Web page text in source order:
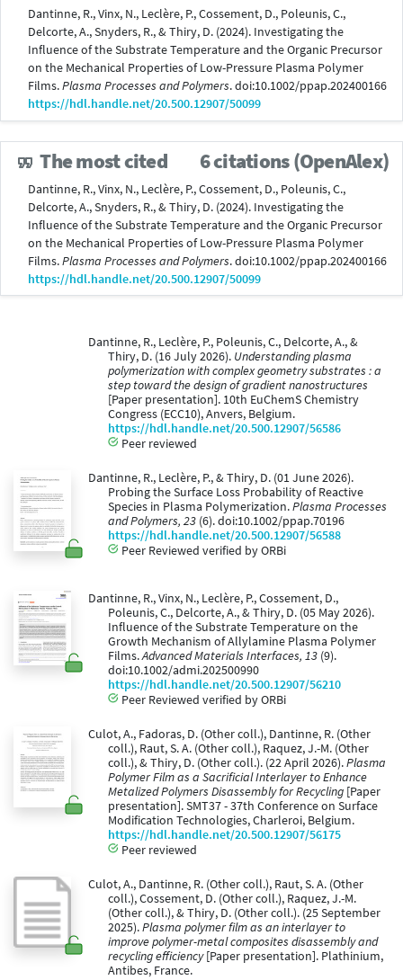
Dantinne, R., Vinx, N., Leclère, P., Cossement, D., Poleunis, C.,
Delcorte, A., Snyders, R., & Thiry, D. (2024). Investigating the
Influence of the Substrate Temperature and the Organic Precursor
on the Mechanical Properties of Low-Pressure Plasma Polymer
Films.Plasma Processes and Polymers. doi:10.1002/ppap.202400166
https://hdl.handle.net/20.500.12907/50099
The most cited 6 citations (OpenAlex)
Dantinne, R., Vinx, N., Leclère, P., Cossement, D., Poleunis, C.,
Delcorte, A., Snyders, R., & Thiry, D. (2024). Investigating the
Influence of the Substrate Temperature and the Organic Precursor
on the Mechanical Properties of Low-Pressure Plasma Polymer
Films.Plasma Processes and Polymers. doi:10.1002/ppap.202400166
https://hdl.handle.net/20.500.12907/50099
Dantinne, R., Leclère, P., Poleunis, C., Delcorte, A., &
Thiry, D. (16 July 2026). Understanding plasma
polymerization with complex geometry substrates : a
step toward the design of gradient nanostructures
[Paper presentation]. 10th EuChemS Chemistry
Congress (ECC10), Anvers, Belgium.
https://hdl.handle.net/20.500.12907/56586
Peer reviewed
Dantinne, R., Leclère, P., & Thiry, D. (01 June 2026).
Probing the Surface Loss Probability of Reactive
Species in Plasma Polymerization.Plasma Processes
and Polymers, 23 (6). doi:10.1002/ppap.70196
https://hdl.handle.net/20.500.12907/56588
Peer Reviewed verified by ORBi
Dantinne, R., Vinx, N., Leclère, P., Cossement, D.,
Poleunis, C., Delcorte, A., & Thiry, D. (05 May 2026).
Influence of the Substrate Temperature on the
Growth Mechanism of Allylamine Plasma Polymer
Films.Advanced Materials Interfaces, 13 (9).
doi:10.1002/admi.202500990
https://hdl.handle.net/20.500.12907/56210
Peer Reviewed verified by ORBi
Culot, A., Fadoras, D. (Other coll.), Dantinne, R. (Other
coll.), Raut, S. A. (Other coll.), Raquez, J.-M. (Other
coll.), & Thiry, D. (Other coll.). (22 April 2026).Plasma
Polymer Film as a Sacrificial Interlayer to Enhance
Metalized Polymers Disassembly for Recycling [Paper
presentation]. SMT37 - 37th Conference on Surface
Modification Technologies, Charleroi, Belgium.
https://hdl.handle.net/20.500.12907/56175
Peer reviewed
Culot, A., Dantinne, R. (Other coll.), Raut, S. A. (Other
coll.), Cossement, D. (Other coll.), Raquez, J.-M.
(Other coll.), & Thiry, D. (Other coll.). (25 September
2025).Plasma polymer film as an interlayer to
improve polymer-metal composites disassembly and
recycling efficiency[Paper presentation]. Plathinium,
Antibes, France.